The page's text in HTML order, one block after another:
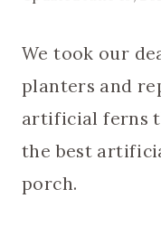
We took our
planters and
artificial ferns
the best
porch.